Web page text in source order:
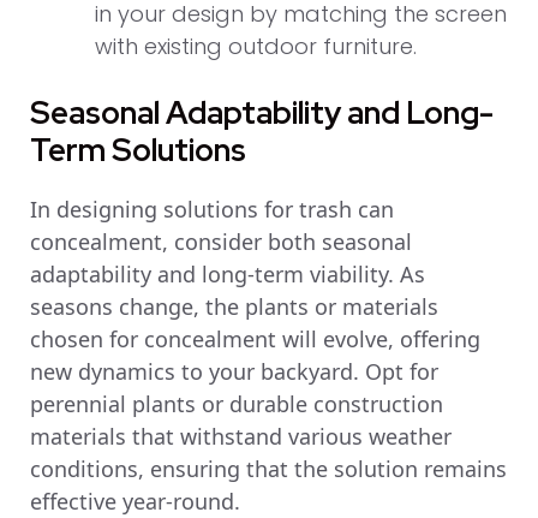
in your design by matching the screen
with existing outdoor furniture.
Seasonal Adaptability and Long-
Term Solutions
In designing solutions for trash can
concealment, consider both seasonal
adaptability and long-term viability. As
seasons change, the plants or materials
chosen for concealment will evolve, offering
new dynamics to your backyard. Opt for
perennial plants or durable construction
materials that withstand various weather
conditions, ensuring that the solution remains
effective year-round.